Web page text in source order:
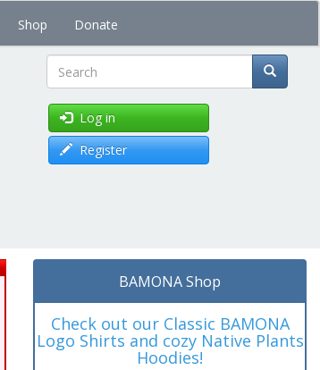
Shop Donate
Search
Log in
Register
BAMONA Shop
Check out our Classic BAMONA
Logo Shirts and cozy Native Plants
Hoodies!